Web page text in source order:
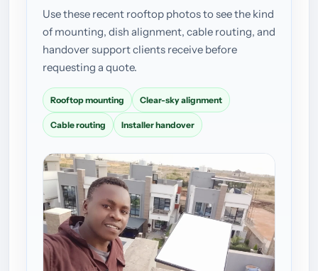
Use these recent rooftop photos to see the kind
of mounting, dish alignment, cable routing, and
handover support clients receive before
requesting a quote.
Rooftop mounting Clear-sky alignment
Cable routing Installer handover